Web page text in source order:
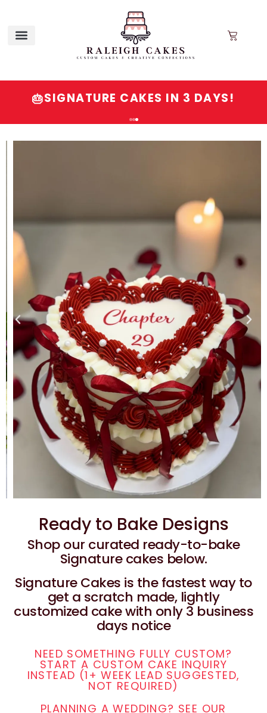
🎂SIGNATURE CAKES IN 3 DAYS!
Ready to Bake Designs
Shop our curated ready-to-bake
Signature cakes below.
Signature Cakes is the fastest way to
get a scratch made, lightly
customized cake with only 3 business
days notice
NEED SOMETHING FULLY CUSTOM?
START A CUSTOM CAKE INQUIRY
INSTEAD (1+ WEEK LEAD SUGGESTED,
NOT REQUIRED)
PLANNING A WEDDING? SEE OUR